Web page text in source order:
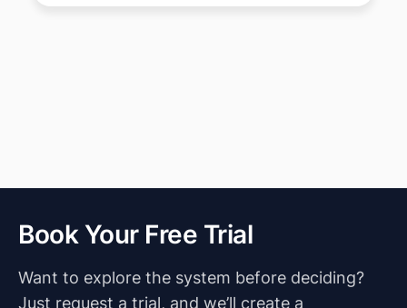
thao một cách an toàn, giảm chấn thương
Book Your Free Trial
Want to explore the system before deciding?
Just request a trial, and we’ll create a